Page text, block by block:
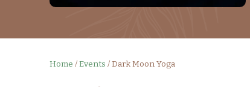
Home /Events /Dark Moon Yoga